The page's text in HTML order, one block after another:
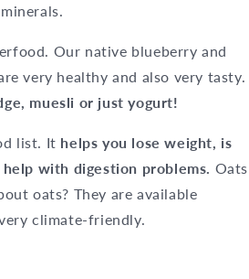
Our native blueberry and
very healthy and also very tasty.
muesli or just yogurt!
list. It helps you lose weight, is
with digestion problems. Oats
oats? They are available
climate-friendly.